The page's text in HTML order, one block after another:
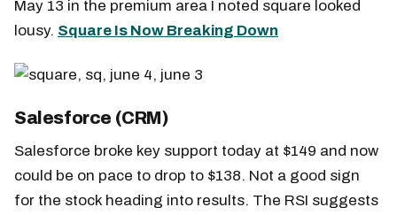
May 13 in the premium area I noted square looked
lousy. Square Is Now Breaking Down
Salesforce (CRM)
Salesforce broke key support today at $149 and now
could be on pace to drop to $138. Not a good sign
for the stock heading into results. The RSI suggests